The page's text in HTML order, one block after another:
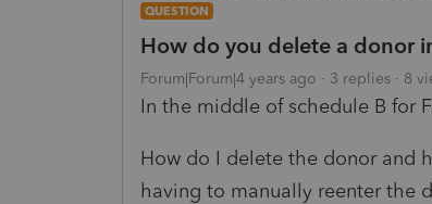
QUESTION
How do you delete a donor
Forum|Forum|4 years ago 3 replies 8
In the middle of schedule B for
How do I delete the donor and
having to manually reenter the